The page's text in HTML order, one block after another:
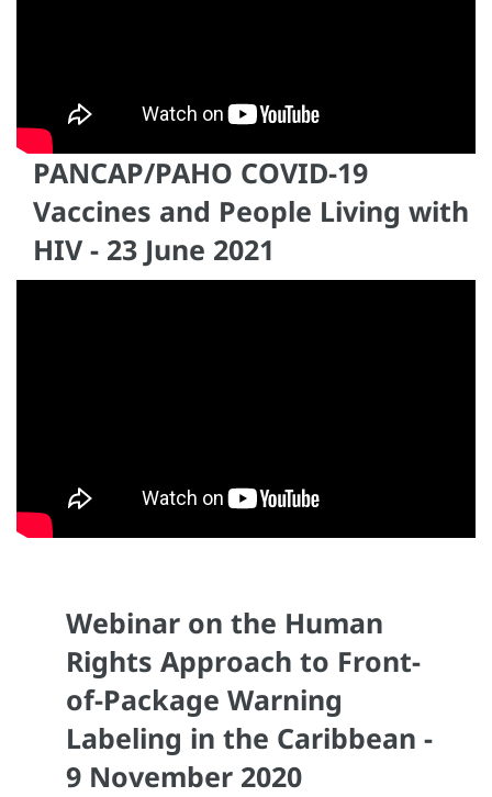
PANCAP/PAHO COVID-19
Vaccines and People Living with
HIV - 23 June 2021
Webinar on the Human
Rights Approach to Front-
of-Package Warning
Labeling in the Caribbean -
9 November 2020